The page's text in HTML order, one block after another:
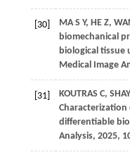
[30] MA S Y, HE Z,
biomechanical
biological tissue
Medical Image
[31] KOUTRAS C,
differentiable
Analysis, 2025,